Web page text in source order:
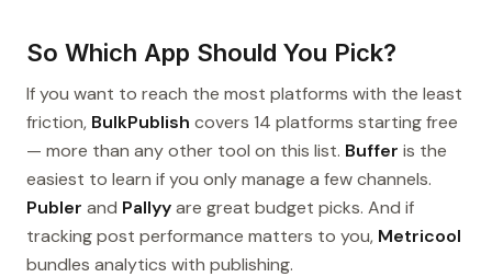
So Which App Should You Pick?
If you want to reach the most platforms with the least
friction, BulkPublish covers 14 platforms starting free
— more than any other tool on this list. Buffer is the
easiest to learn if you only manage a few channels.
Publer and Pallyyare great budget picks. And if
tracking post performance matters to you, Metricool
bundles analytics with publishing.